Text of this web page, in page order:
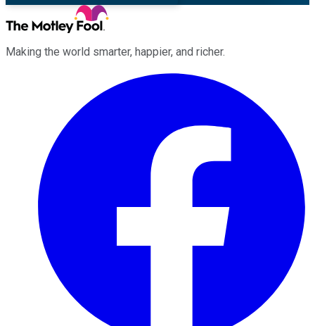
Making the world smarter, happier, and richer.